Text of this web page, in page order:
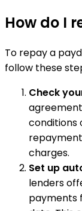
How do I
To repay a
follow these
Check
conditions
charges.
Set up
lenders
payments